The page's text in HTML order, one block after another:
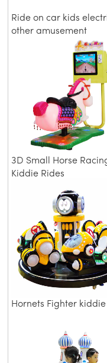
Ride on car kids
other amusement
equipment dinosaur
3D Small Horse
Kiddie Rides
Hornets Fighter